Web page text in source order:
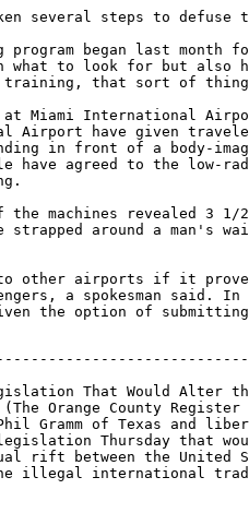
several steps to defuse
program began last month
to look for but also
training, that sort of
Miami International
Airport have given
in front of a body-
have agreed to the low-
the machines revealed 3 1/
around a man's
to other airports if it
a spokesman said. In
the option of
That Would Alter
Orange County
Gramm of Texas and
Thursday that
rift between the United
illegal international